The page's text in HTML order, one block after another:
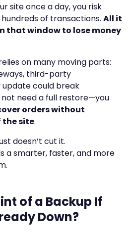
site once a day, you risk
of transactions. All it
that window to lose money
on many moving parts:
third-party
could break
not need a full restore—you
orders without
site.
doesn’t cut it.
a smarter, faster, and more
of a Backup If
Down?